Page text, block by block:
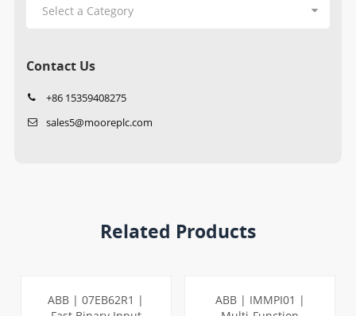
Contact Us
+86 15359408275
sales5@mooreplc.com
Related Products
ABB | 07EB62R1 |
ABB | IMMPI01 |